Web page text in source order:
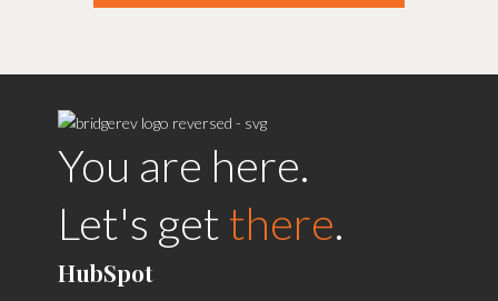
You are here.
Let's get there.
HubSpot